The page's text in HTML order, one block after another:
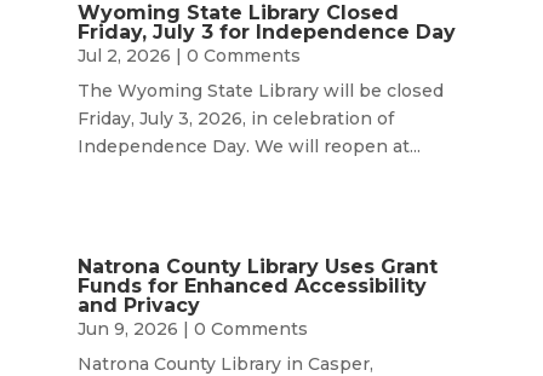
Wyoming State Library Closed
Friday, July 3 for Independence Day
Jul 2, 2026 | 0 Comments
The Wyoming State Library will be closed
Friday, July 3, 2026, in celebration of
Independence Day. We will reopen at...
Natrona County Library Uses Grant
Funds for Enhanced Accessibility
and Privacy
Jun 9, 2026 | 0 Comments
Natrona County Library in Casper,